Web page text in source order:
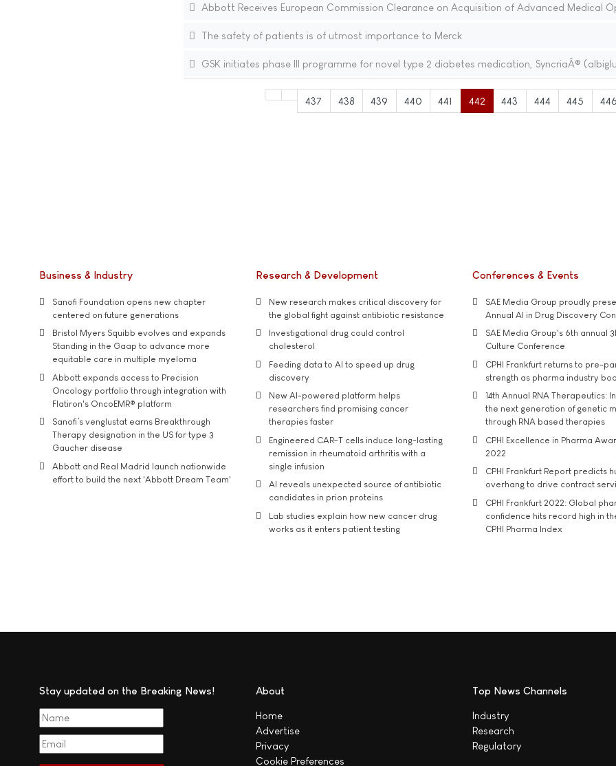
Abbott Receives European Commission Clearance on Acquisition of Advanced Medical
The safety of patients is of utmost importance to Merck
GSK initiates phase III programme for novel type 2 diabetes medication, SyncriaÂ®
437 438 439 440 441 442 443 444 445
Business & Industry
Sanofi Foundation opens new chapter
centered on future generations
Bristol Myers Squibb evolves and expands
Standing in the Gaap to advance more
equitable care in multiple myeloma
Abbott expands access to Precision
Oncology portfolio through integration with
Flatiron's OncoEMR® platform
Sanofi’s venglustat earns Breakthrough
Therapy designation in the US for type 3
Gaucher disease
Abbott and Real Madrid launch nationwide
effort to build the next 'Abbott Dream Team'
Research & Development
New research makes critical discovery for
the global fight against antibiotic resistance
Investigational drug could control
cholesterol
Feeding data to AI to speed up drug
discovery
New AI-powered platform helps
researchers find promising cancer
therapies faster
Engineered CAR-T cells induce long-lasting
remission in rheumatoid arthritis with a
single infusion
AI reveals unexpected source of antibiotic
candidates in prion proteins
Lab studies explain how new cancer drug
works as it enters patient testing
Conferences & Events
SAE Media Group proudly
Annual AI in Drug Discovery
SAE Media Group's 6th annual
Culture Conference
CPHI Frankfurt returns to pre-
strength as pharma industry
14th Annual RNA Therapeutics:
the next generation of genetic
through RNA based therapies
CPHI Excellence in Pharma
2022
CPHI Frankfurt Report predicts
overhang to drive contract
CPHI Frankfurt 2022: Global
confidence hits record high in
CPHI Pharma Index
Stay updated on the Breaking News! About
Home
Advertise
Privacy
Cookie Preferences
Top News Channels
Industry
Research
Regulatory